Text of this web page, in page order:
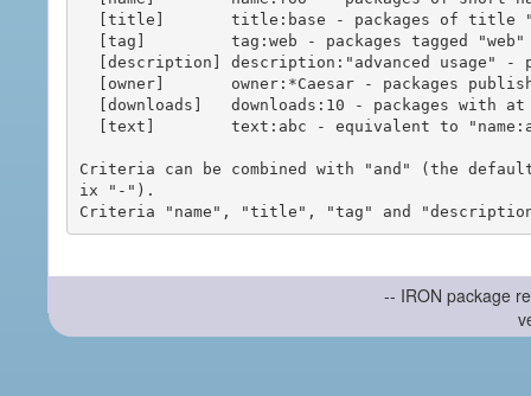
Criteria can be combined with "and" (the
ix "-").
-- IRON package